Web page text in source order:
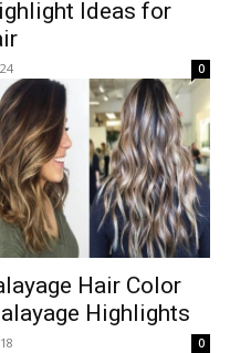
Ideas for
0
Hair Color
Highlights
0